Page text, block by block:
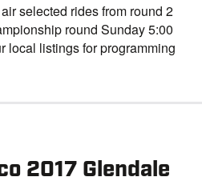
selected rides from round 2
round Sunday 5:00
local listings for programming
2017 Glendale